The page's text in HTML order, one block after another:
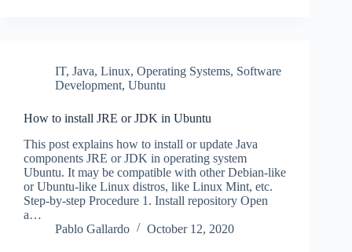
IT, Java, Linux, Operating Systems, Software
Development, Ubuntu
How to install JRE or JDK in Ubuntu
This post explains how to install or update Java
components JRE or JDK in operating system
Ubuntu. It may be compatible with other Debian-like
or Ubuntu-like Linux distros, like Linux Mint, etc.
Step-by-step Procedure 1. Install repository Open
a…
Pablo Gallardo
October 12, 2020